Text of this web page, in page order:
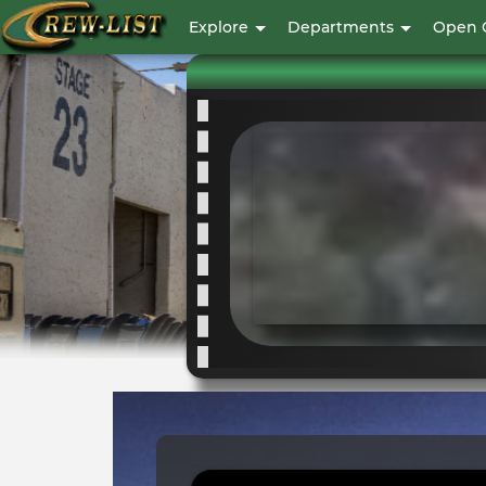
|
Crew
List
User
account
menu
Explore Departments Open